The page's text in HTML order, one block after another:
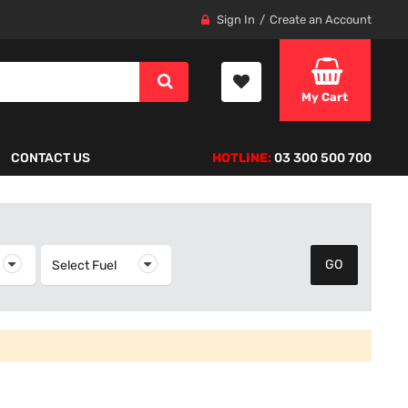
Sign In Create an Account
My Cart
CONTACT US HOTLINE:03 300 500 700
YearSelect Fuel Select Fuel